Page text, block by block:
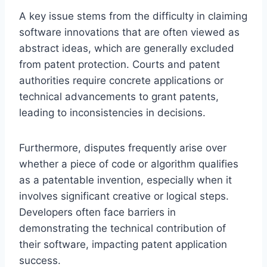
A key issue stems from the difficulty in claiming
software innovations that are often viewed as
abstract ideas, which are generally excluded
from patent protection. Courts and patent
authorities require concrete applications or
technical advancements to grant patents,
leading to inconsistencies in decisions.
Furthermore, disputes frequently arise over
whether a piece of code or algorithm qualifies
as a patentable invention, especially when it
involves significant creative or logical steps.
Developers often face barriers in
demonstrating the technical contribution of
their software, impacting patent application
success.